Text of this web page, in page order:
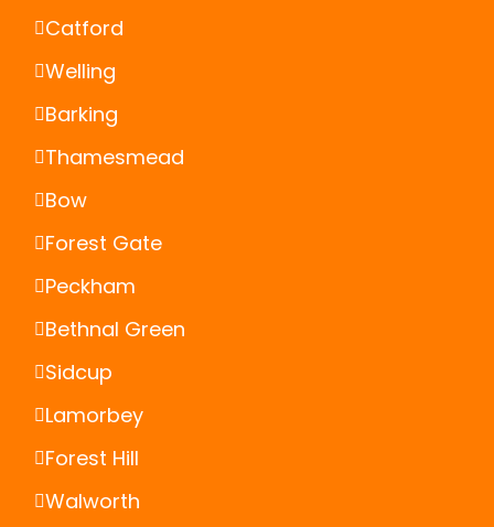
Catford
Welling
Barking
Thamesmead
Bow
Forest Gate
Peckham
Bethnal Green
Sidcup
Lamorbey
Forest Hill
Walworth